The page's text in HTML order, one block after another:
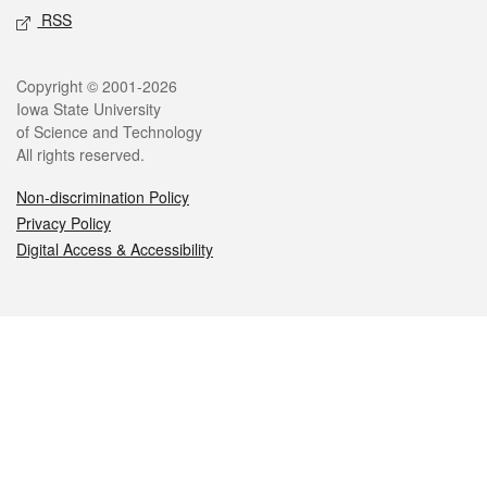
RSS
Legal
Copyright © 2001-2026
Iowa State University
of Science and Technology
All rights reserved.
Non-discrimination Policy
Privacy Policy
Digital Access & Accessibility